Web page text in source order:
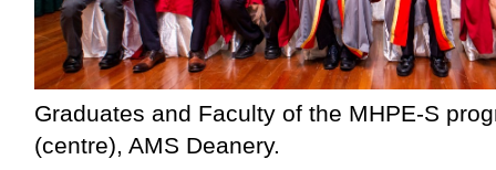
Graduates and Faculty of the MHPE-S
(centre), AMS Deanery.